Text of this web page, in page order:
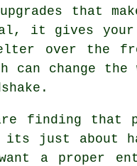
that
it gives your
over the
change the
finding that
its just about
a proper